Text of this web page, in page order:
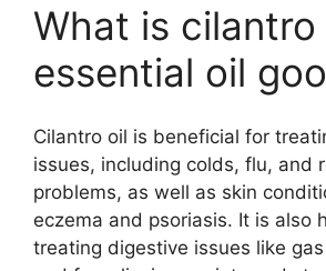
What is cilantro
essential oil
Cilantro oil is beneficial for
issues, including colds, flu, and
problems, as well as skin
eczema and psoriasis. It is also
treating digestive issues like